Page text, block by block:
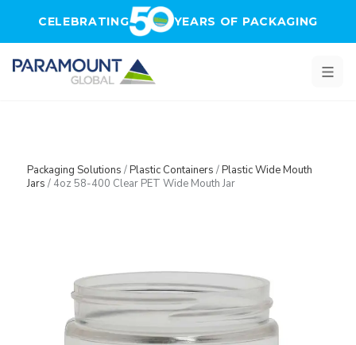
CELEBRATING YEARS OF PACKAGING
Packaging Solutions /Plastic Containers /Plastic Wide Mouth
Jars / 4oz 58-400 Clear PET Wide Mouth Jar